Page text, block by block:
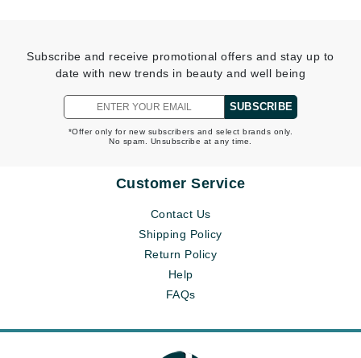
Subscribe and receive promotional offers and stay up to
date with new trends in beauty and well being
SUBSCRIBE
*Offer only for new subscribers and select brands only.
No spam. Unsubscribe at any time.
Customer Service
Contact Us
Shipping Policy
Return Policy
Help
FAQs